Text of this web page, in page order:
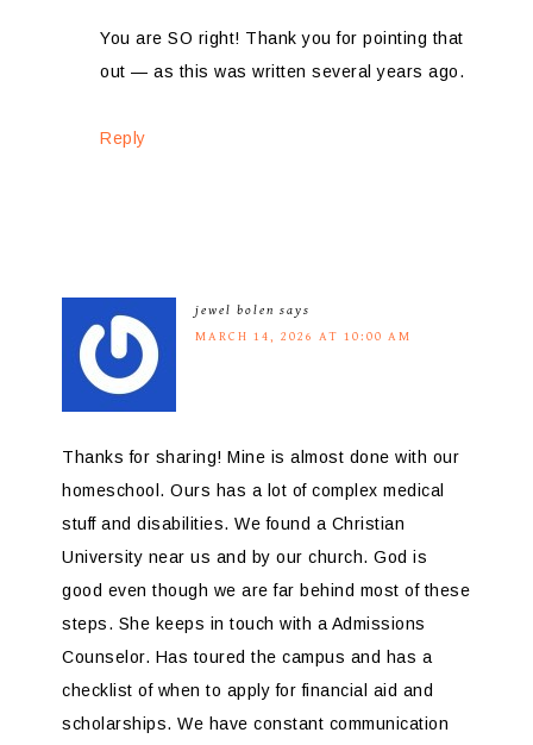
You are SO right! Thank you for pointing that
out — as this was written several years ago.
Reply
jewel bolen says
MARCH 14, 2026 AT 10:00 AM
Thanks for sharing! Mine is almost done with our
homeschool. Ours has a lot of complex medical
stuff and disabilities. We found a Christian
University near us and by our church. God is
good even though we are far behind most of these
steps. She keeps in touch with a Admissions
Counselor. Has toured the campus and has a
checklist of when to apply for financial aid and
scholarships. We have constant communication